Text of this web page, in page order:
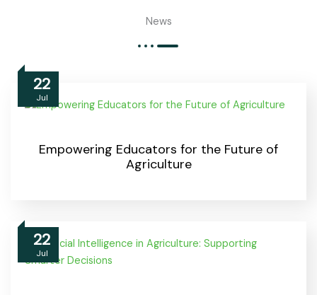
News
22
Jul
Empowering Educators for the Future of
Agriculture
22
Jul